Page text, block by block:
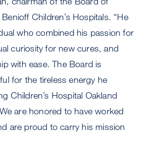
Children’s Hospitals. “He
who combined his passion for
curiosity for new cures, and
with ease. The Board is
for the tireless energy he
Children’s Hospital Oakland
are honored to have worked
are proud to carry his mission